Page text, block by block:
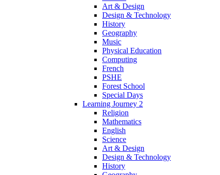
Art & Design
Design & Technology
History
Geography
Music
Physical Education
Computing
French
PSHE
Forest School
Special Days
Learning Journey 2
Religion
Mathematics
English
Science
Art & Design
Design & Technology
History